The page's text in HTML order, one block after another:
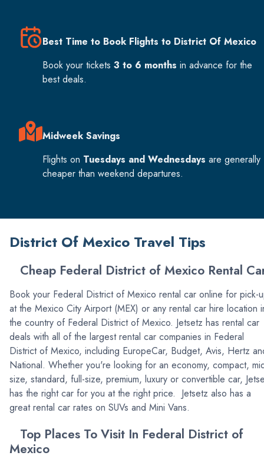
Best Time to Book Flights to District Of Mexico
Book your tickets 3 to 6 months in advance for the
best deals.
Midweek Savings
Flights on Tuesdays and Wednesdays are generally
cheaper than weekend departures.
District Of Mexico Travel Tips
Cheap Federal District of Mexico Rental
Book your Federal District of Mexico rental car online for pick-
at the Mexico City Airport (MEX) or any rental car hire location
the country of Federal District of Mexico. Jetsetz has rental car
deals with all of the largest rental car companies in Federal
District of Mexico, including EuropeCar, Budget, Avis, Hertz
National. Whether you're looking for an economy, compact,
size, standard, full-size, premium, luxury or convertible car,
has the right car for you at the right price. Jetsetz also has a
great rental car rates on SUVs and Mini Vans.
Top Places To Visit In Federal District of
Mexico